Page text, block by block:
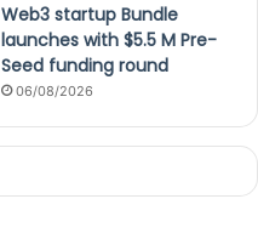
Web3 startup Bundle
launches with $5.5 M Pre-
Seed funding round
06/08/2026